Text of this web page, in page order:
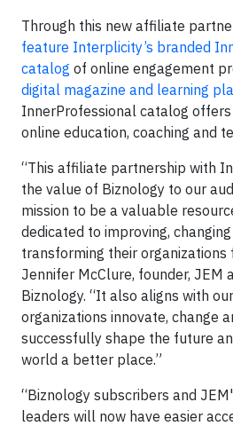
Through this new affiliate
feature Interplicity’s branded
catalog of online engagement
digital magazine and learning
InnerProfessional catalog
online education, coaching and
“This affiliate partnership with
the value of Biznology to our
mission to be a valuable
dedicated to improving,
transforming their organizations
Jennifer McClure, founder, JEM
Biznology. “It also aligns with
organizations innovate, change
successfully shape the future
world a better place.”
“Biznology subscribers and
leaders will now have easier